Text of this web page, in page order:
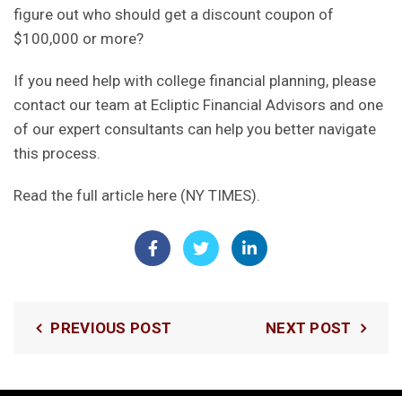
figure out who should get a discount coupon of
$100,000 or more?
If you need help with college financial planning, please
contact our team at Ecliptic Financial Advisors and one
of our expert consultants can help you better navigate
this process.
Read the full article here (NY TIMES).
PREVIOUS POST NEXT POST